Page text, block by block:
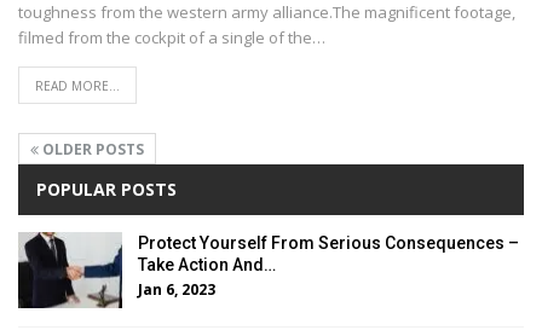
toughness from the western army alliance.The magnificent footage,
filmed from the cockpit of a single of the…
READ MORE...
OLDER POSTS
POPULAR POSTS
Protect Yourself From Serious Consequences –
Take Action And…
Jan 6, 2023